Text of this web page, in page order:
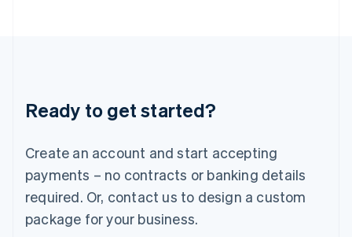
Ready to get started?
Create an account and start accepting
payments – no contracts or banking details
required. Or, contact us to design a custom
package for your business.
Luxembourg
Français DeutschEnglish
简体中文English
English简体中文
Malta
English
Mexico